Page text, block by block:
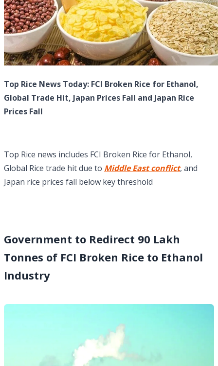
Top Rice News Today: FCI Broken Rice for Ethanol,
Global Trade Hit, Japan Prices Fall and Japan Rice
Prices Fall
Top Rice news includes FCI Broken Rice for Ethanol,
Global Rice trade hit due to Middle East conflict, and
Japan rice prices fall below key threshold
Government to Redirect 90 Lakh
Tonnes of FCI Broken Rice to Ethanol
Industry